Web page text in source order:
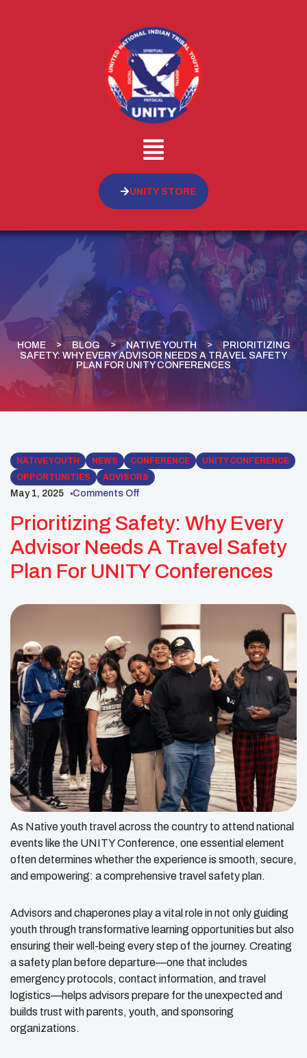
UNITY STORE
HOME BLOG NATIVE YOUTH
PRIORITIZING
SAFETY: WHY EVERY ADVISOR NEEDS A TRAVEL SAFETY
PLAN FOR UNITY CONFERENCES
NATIVE YOUTH NEWS CONFERENCE
UNITY CONFERENCE
OPPORTUNITIES
ADVISORS
May 1, 2025 Comments Off
Prioritizing Safety: Why Every
Advisor Needs A Travel Safety
Plan For UNITY Conferences
As Native youth travel across the country to attend national
events like the UNITY Conference, one essential element
often determines whether the experience is smooth, secure,
and empowering: a comprehensive travel safety plan.
Advisors and chaperones play a vital role in not only guiding
youth through transformative learning opportunities but also
ensuring their well-being every step of the journey. Creating
a safety plan before departure—one that includes
emergency protocols, contact information, and travel
logistics—helps advisors prepare for the unexpected and
builds trust with parents, youth, and sponsoring
organizations.